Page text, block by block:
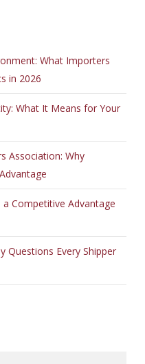
What Importers
in 2026
What It Means for Your
Association: Why
Competitive Advantage
Questions Every Shipper